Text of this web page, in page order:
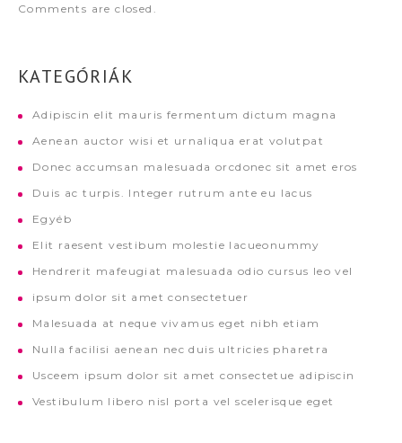
Comments are closed.
KATEGÓRIÁK
Adipiscin elit mauris fermentum dictum magna
Aenean auctor wisi et urnaliqua erat volutpat
Donec accumsan malesuada orcdonec sit amet eros
Duis ac turpis. Integer rutrum ante eu lacus
Egyéb
Elit raesent vestibum molestie lacueonummy
Hendrerit mafeugiat malesuada odio cursus leo vel
ipsum dolor sit amet consectetuer
Malesuada at neque vivamus eget nibh etiam
Nulla facilisi aenean nec duis ultricies pharetra
Usceem ipsum dolor sit amet consectetue adipiscin
Vestibulum libero nisl porta vel scelerisque eget